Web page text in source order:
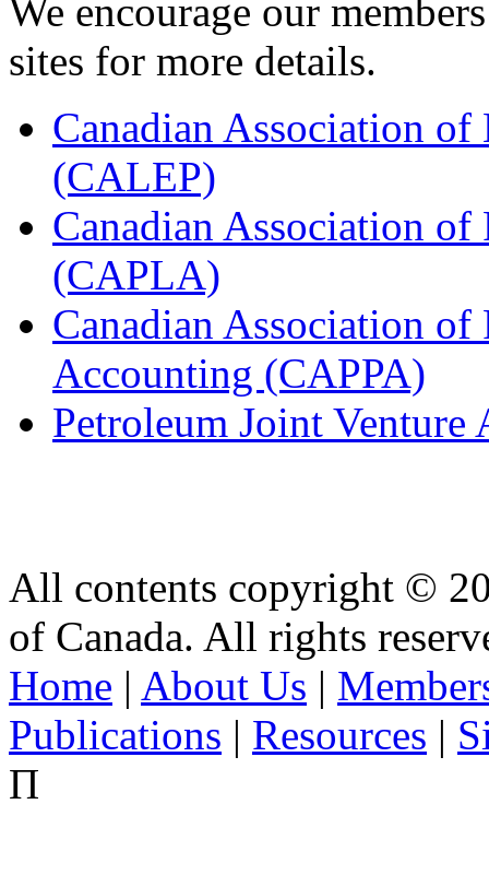
We encourage our
sites for more details.
Canadian Association of
(CALEP)
Canadian Association
(CAPLA)
Canadian Association
Accounting (CAPPA)
Petroleum Joint Venture
All contents copyright ©
of Canada. All rights
Home | About Us |
Publications | Resources |
Π